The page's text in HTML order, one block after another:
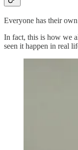
Everyone has their
In fact, this is how we
seen it happen in real